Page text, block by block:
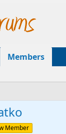
Members
Member